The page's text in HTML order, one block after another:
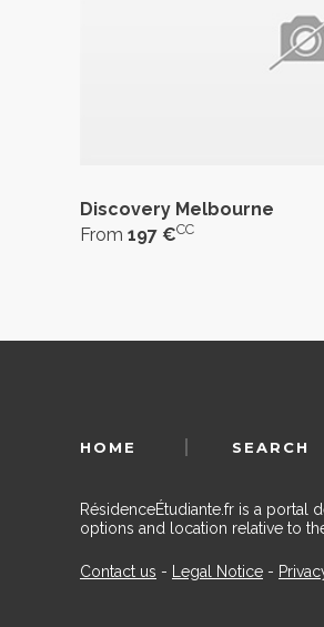
Discovery Melbourne
From 197 €CC
HOME SEARCH
RésidenceÉtudiante.fr is a
options and location relative to
Contact us - Legal Notice -